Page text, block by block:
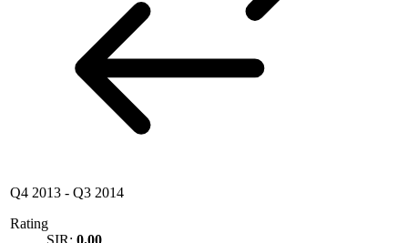
Q4 2013 - Q3 2014
Rating
SIR: 0.00